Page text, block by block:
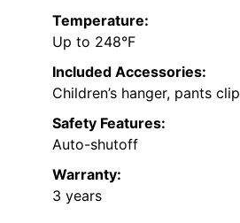
Temperature:
Up to 248°F
Included Accessories:
Children’s hanger, pants clip
Safety Features:
Auto-shutoff
Warranty:
3 years